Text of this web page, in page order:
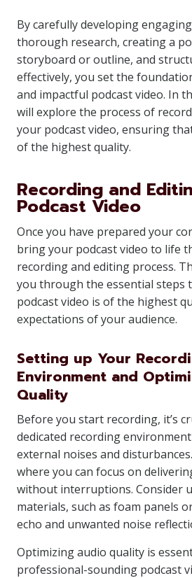
By carefully developing
thorough research, creating a
storyboard or outline, and
effectively, you set the
and impactful podcast video. In
will explore the process of
your podcast video, ensuring
of the highest quality.
Recording and
Podcast Video
Once you have prepared your
bring your podcast video to life
recording and editing process.
you through the essential steps
podcast video is of the highest
expectations of your audience.
Setting up Your
Environment and
Quality
Before you start recording, it’s
dedicated recording
external noises and
where you can focus on
without interruptions. Consider
materials, such as foam panels
echo and unwanted noise
Optimizing audio quality is
professional-sounding podcast